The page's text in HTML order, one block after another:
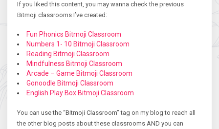
If you liked this content, you may wanna check the previous
Bitmoji classrooms I’ve created:
Fun Phonics Bitmoji Classroom
Numbers 1- 10 Bitmoji Classroom
Reading Bitmoji Classroom
Mindfulness Bitmoji Classroom
Arcade – Game Bitmoji Classroom
Gonoodle Bitmoji Classroom
English Play Box Bitmoji Classroom
You can use the “Bitmoji Classroom” tag on my blog to reach all
the other blog posts about these classrooms AND you can